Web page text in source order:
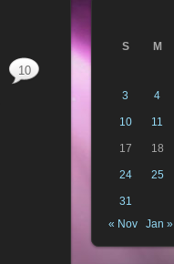
10
S M
3 4
10 11
17 18
24 25
31
« Nov
Jan »